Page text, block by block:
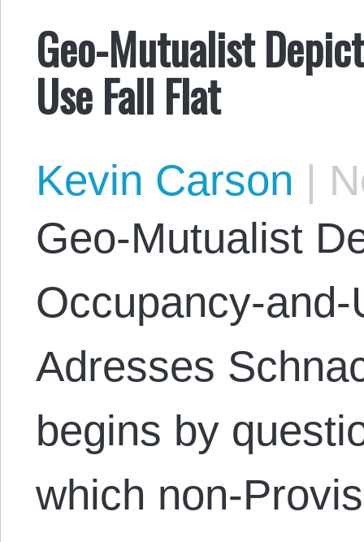
Geo-Mutualist
Use Fall Flat
Kevin Carson |
Geo-Mutualist
Occupancy-
Adresses
begins by
which non-